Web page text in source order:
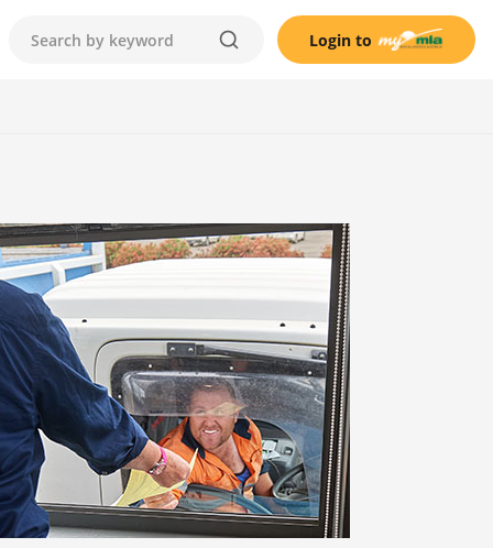
Login to